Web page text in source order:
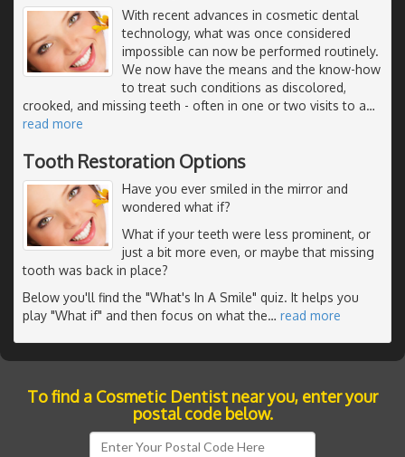
With recent advances in cosmetic dental
technology, what was once considered
impossible can now be performed routinely.
We now have the means and the know-how
to treat such conditions as discolored,
crooked, and missing teeth - often in one or two visits to a…
read more
Tooth Restoration Options
Have you ever smiled in the mirror and
wondered what if?
What if your teeth were less prominent, or
just a bit more even, or maybe that missing
tooth was back in place?
Below you'll find the "What's In A Smile" quiz. It helps you
play "What if" and then focus on what the… read more
To find a Cosmetic Dentist near you, enter your
postal code below.